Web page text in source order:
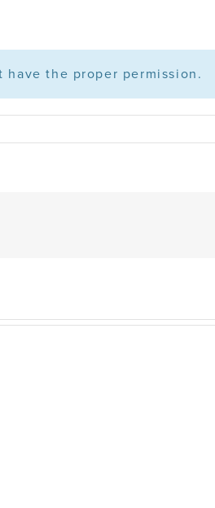
the proper permission.